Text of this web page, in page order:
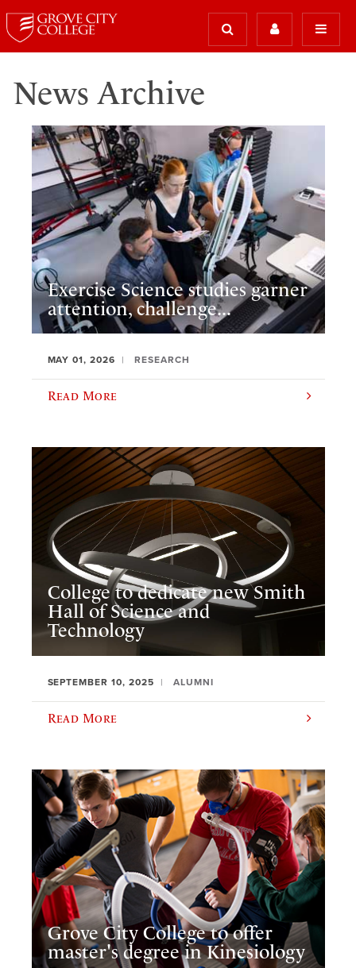
News Archive
Exercise Science studies garner
attention, challenge...
MAY 01, 2026 RESEARCH
Read More
College to dedicate new Smith
Hall of Science and
Technology
SEPTEMBER 10, 2025 ALUMNI
Read More
Grove City College to offer
master's degree in Kinesiology